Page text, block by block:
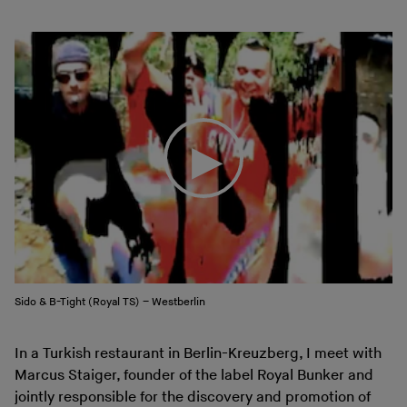
Sido & B-Tight (Royal TS) – Westberlin
In a Turkish restaurant in Berlin-Kreuzberg, I meet with
Marcus Staiger, founder of the label Royal Bunker and
jointly responsible for the discovery and promotion of